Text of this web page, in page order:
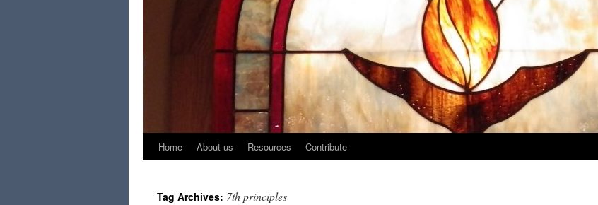
Skip
content
Home About us Resources Contribute
Tag Archives: 7th principles